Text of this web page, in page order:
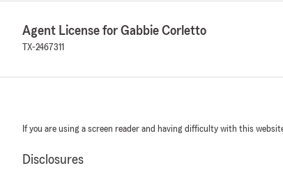
Agent License for Gabbie Corletto
TX-2467311
If you are using a screen reader and having difficulty with this
Disclosures